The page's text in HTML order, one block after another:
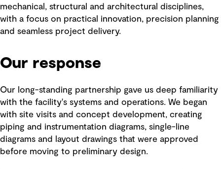
mechanical, structural and architectural disciplines,
with a focus on practical innovation, precision planning
and seamless project delivery.
Our response
Our long-standing partnership gave us deep familiarity
with the facility's systems and operations. We began
with site visits and concept development, creating
piping and instrumentation diagrams, single-line
diagrams and layout drawings that were approved
before moving to preliminary design.